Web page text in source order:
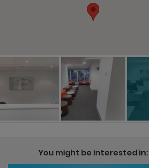
You might be interested in: